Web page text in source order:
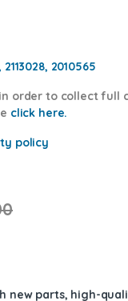
2010565
order to collect full
click here.
y policy
new parts, high-